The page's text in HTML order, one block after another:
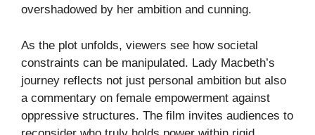
overshadowed by her ambition and cunning.
As the plot unfolds, viewers see how societal
constraints can be manipulated. Lady Macbeth’s
journey reflects not just personal ambition but also
a commentary on female empowerment against
oppressive structures. The film invites audiences to